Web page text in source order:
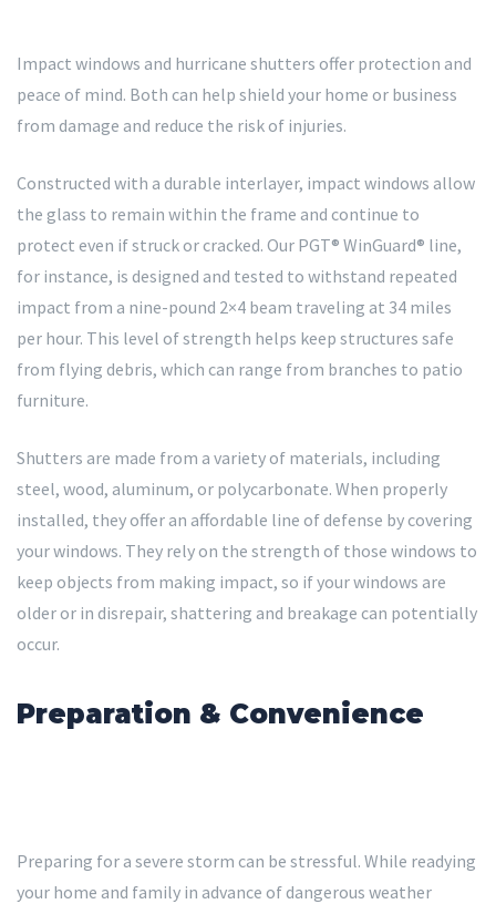
Impact windows and hurricane shutters offer protection and
peace of mind. Both can help shield your home or business
from damage and reduce the risk of injuries.
Constructed with a durable interlayer, impact windows allow
the glass to remain within the frame and continue to
protect even if struck or cracked. Our PGT® WinGuard® line,
for instance, is designed and tested to withstand repeated
impact from a nine-pound 2×4 beam traveling at 34 miles
per hour. This level of strength helps keep structures safe
from flying debris, which can range from branches to patio
furniture.
Shutters are made from a variety of materials, including
steel, wood, aluminum, or polycarbonate. When properly
installed, they offer an affordable line of defense by covering
your windows. They rely on the strength of those windows to
keep objects from making impact, so if your windows are
older or in disrepair, shattering and breakage can potentially
occur.
Preparation & Convenience
Preparing for a severe storm can be stressful. While readying
your home and family in advance of dangerous weather